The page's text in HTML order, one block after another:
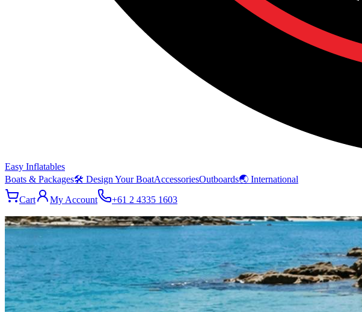
Easy Inflatables
Boats & Packages🛠 Design Your BoatAccessoriesOutboards🌏 International
Cart
My Account +61 2 4335 1603